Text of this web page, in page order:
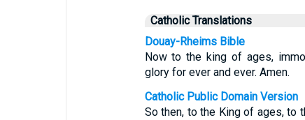
Catholic Translations
Douay-Rheims Bible
Now to the king of ages,
glory for ever and ever. Amen.
Catholic Public Domain Version
So then, to the King of ages, to